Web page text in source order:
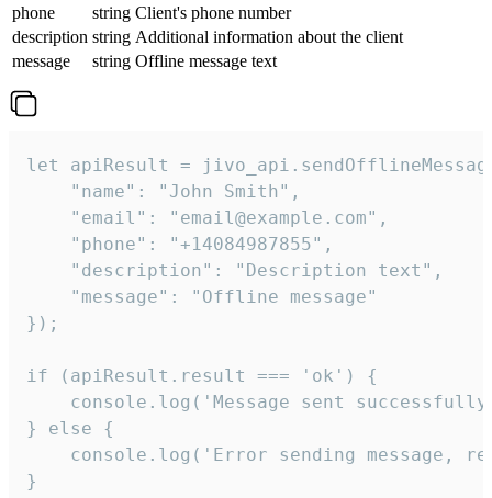
phone
string Client's phone number
description string Additional information about the client
message
string Offline message text
let apiResult =
    "name": "John Smith",
    "email": "email@example.com",
    "phone": "+14084987855",
    "description": "Description text",
    "message": "Offline message"
});
if (apiResult.result === 'ok') {
console.log('Message sent
} else {
console.log('Error sending message,
}